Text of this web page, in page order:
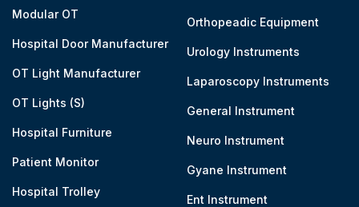
Modular OT
Hospital Door Manufacturer
OT Light Manufacturer
OT Lights (S)
Hospital Furniture
Patient Monitor
Hospital Trolley
Orthopeadic Equipment
Urology Instruments
Laparoscopy Instruments
General Instrument
Neuro Instrument
Gyane Instrument
Ent Instrument